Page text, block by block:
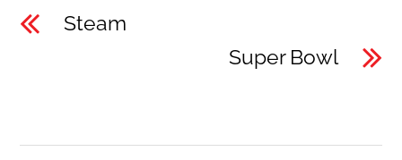
Steam
Super Bowl